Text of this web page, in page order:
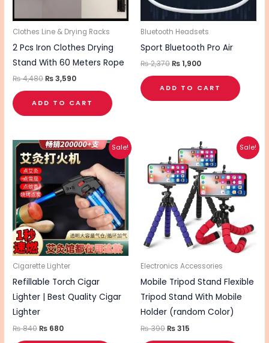
Clothes Line & Drying Racks
2 Pcs Iron Clothes Drying
Stand With 60 Meters Rope
₨4,480₨3,590
ADD TO CART
Bluetooth Headsets
Sport Bluetooth Pro Air
₨2,370₨1,900
ADD TO CART
Sale!
Cigarette Lighter
Refillable Torch Cigar
Lighter | Best Quality Cigar
Lighter
₨840
Original
price
was:
₨ 840.
₨ 680
Current
price
is:
₨ 680.
Sale!
Electronics Accessories
Mobile Tripod Stand Flexible
Tripod Stand With Mobile
Holder (random Color)
₨390
price
was:
₨ 390.
₨315
Current
price
is:
₨ 315.